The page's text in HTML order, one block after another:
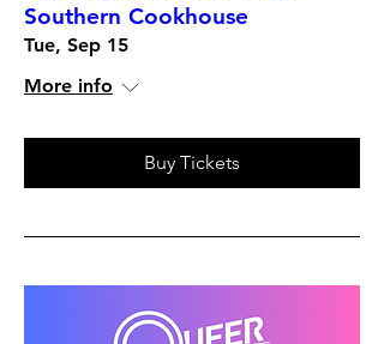
Southern Cookhouse
Tue, Sep 15
More info
Buy Tickets